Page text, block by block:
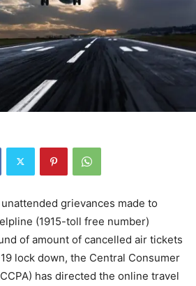
grievances made to
(1915-toll free number)
of amount of cancelled air tickets
lock down, the Central Consumer
has directed the online travel